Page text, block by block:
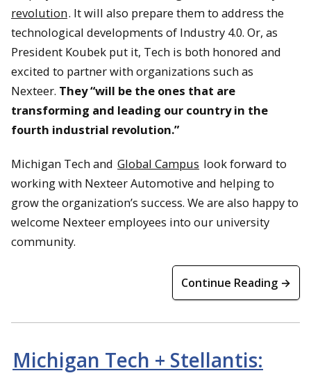
revolution. It will also prepare them to address the
technological developments of Industry 4.0. Or, as
President Koubek put it, Tech is both honored and
excited to partner with organizations such as
Nexteer. They “will be the ones that are
transforming and leading our country in the
fourth industrial revolution.”
Michigan Tech and Global Campus look forward to
working with Nexteer Automotive and helping to
grow the organization’s success. We are also happy to
welcome Nexteer employees into our university
community.
Continue Reading →
Michigan Tech + Stellantis: